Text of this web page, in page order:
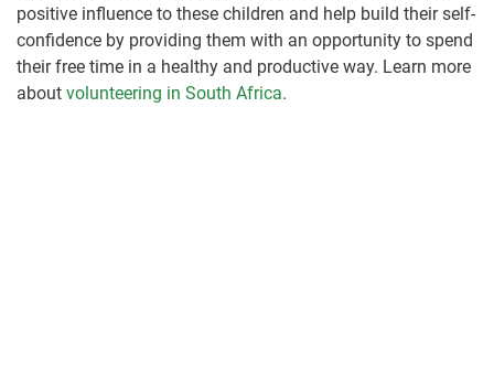
positive influence to these children and help build their self-
confidence by providing them with an opportunity to spend
their free time in a healthy and productive way. Learn more
about volunteering in South Africa.